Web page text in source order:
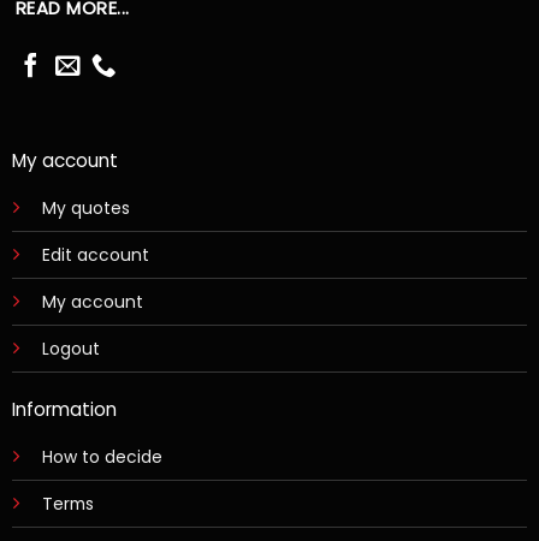
READ MORE...
My account
My quotes
Edit account
My account
Logout
Information
How to decide
Terms